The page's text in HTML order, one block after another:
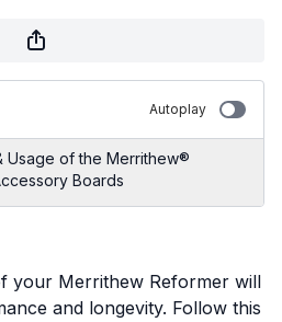
Autoplay
Usage of the Merrithew®
Boards
your Merrithew Reformer will
and longevity. Follow this